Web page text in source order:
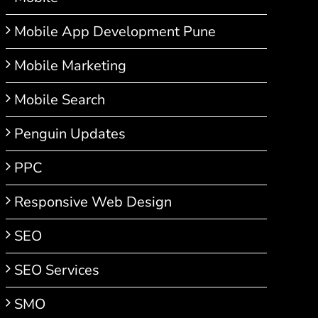
Mobile App Development Pune
Mobile Marketing
Mobile Search
Penguin Updates
PPC
Responsive Web Design
SEO
SEO Services
SMO